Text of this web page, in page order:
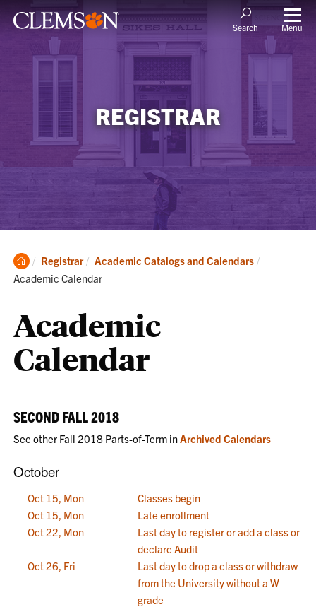
Search Menu
REGISTRAR
Clemson
Home
Registrar Academic Catalogs and Calendars
Academic Calendar
Academic
Calendar
SECOND FALL 2018
See other Fall 2018 Parts-of-Term inArchived Calendars
October
Oct 15, Mon
Classes begin
Oct 15, Mon
Late enrollment
Oct 22, Mon
Last day to register or add a class or
declare Audit
Oct 26, Fri
Last day to drop a class or withdraw
from the University without a W
grade